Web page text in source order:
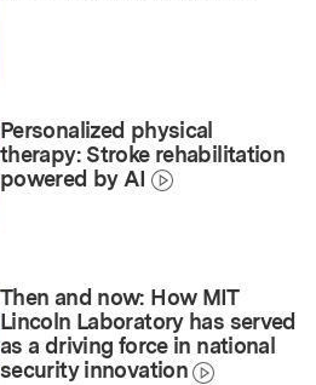
Personalized physical
therapy: Stroke rehabilitation
powered by AI
Then and now: How MIT
Lincoln Laboratory has served
as a driving force in national
security innovation